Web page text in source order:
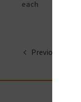
each
Previous